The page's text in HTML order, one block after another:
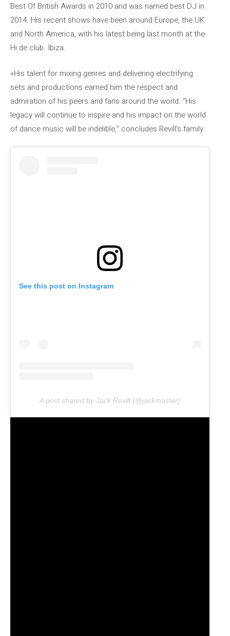
Best Of British Awards in 2010 and was named best DJ in
2014. His recent shows have been around Europe, the UK
and North America, with his latest being last month at the
Hï de club. Ibiza.
«His talent for mixing genres and delivering electrifying
sets and productions earned him the respect and
admiration of his peers and fans around the world. “His
legacy will continue to inspire and his impact on the world
of dance music will be indelible,” concludes Revill’s family.
See this post on Instagram
A post shared by Jack Revill (@jackmaster)